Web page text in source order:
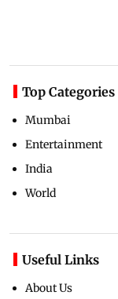
Top Categories
Mumbai
Entertainment
India
World
Useful Links
About Us